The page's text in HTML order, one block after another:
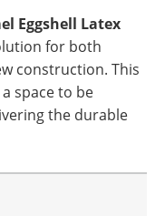
Eggshell Latex
for both
construction. This
space to be
the durable